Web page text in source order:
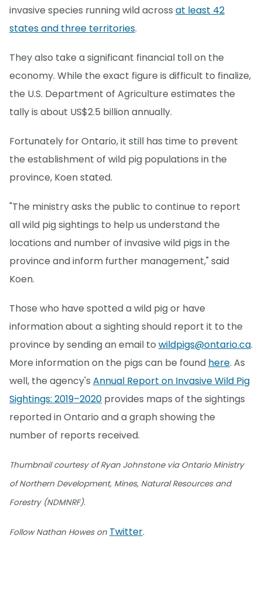
invasive species running wild across at least 42
states and three territories.
They also take a significant financial toll on the
economy. While the exact figure is difficult to finalize,
the U.S. Department of Agriculture estimates the
tally is about US$2.5 billion annually.
Fortunately for Ontario, it still has time to prevent
the establishment of wild pig populations in the
province, Koen stated.
"The ministry asks the public to continue to report
all wild pig sightings to help us understand the
locations and number of invasive wild pigs in the
province and inform further management," said
Koen.
Those who have spotted a wild pig or have
information about a sighting should report it to the
province by sending an email to wildpigs@ontario.ca.
More information on the pigs can be found here. As
well, the agency's Annual Report on Invasive Wild Pig
Sightings: 2019–2020 provides maps of the sightings
reported in Ontario and a graph showing the
number of reports received.
Thumbnail courtesy of Ryan Johnstone via Ontario Ministry
of Northern Development, Mines, Natural Resources and
Forestry (NDMNRF).
Follow Nathan Howes on Twitter.